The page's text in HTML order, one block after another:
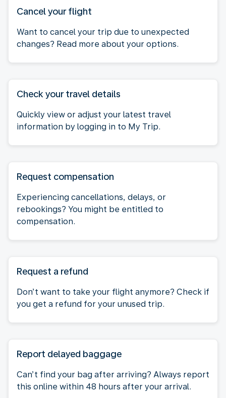
Cancel your flight
Want to cancel your trip due to unexpected
changes? Read more about your options.
Check your travel details
Quickly view or adjust your latest travel
information by logging in to My Trip.
Request compensation
Experiencing cancellations, delays, or
rebookings? You might be entitled to
compensation.
Request a refund
Don’t want to take your flight anymore? Check if
you get a refund for your unused trip.
Report delayed baggage
Can’t find your bag after arriving? Always report
this online within 48 hours after your arrival.